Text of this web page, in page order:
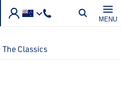
MENU
The Classics